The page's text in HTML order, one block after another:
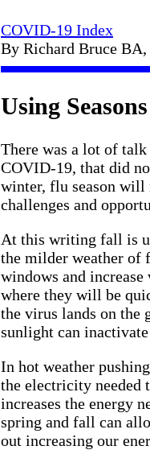
COVID-19 Index
By Richard Bruce
Using
There was a lot of
COVID-19, that did
winter, flu season will
challenges and
At this writing fall is
the milder weather of
windows and
where they will be
the virus lands on the
sunlight can
In hot weather
the electricity needed
increases the energy
spring and fall can
out increasing our